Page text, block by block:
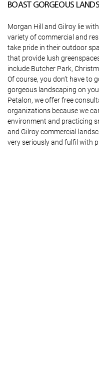
BOAST GORGEOUS
Morgan Hill and Gilroy lie
variety of commercial and
take pride in their outdoor
that provide lush
include Butcher Park,
Of course, you don’t have to
gorgeous landscaping on
Petalon, we offer free
organizations because we
environment and practicing
and Gilroy commercial
very seriously and fulfil with